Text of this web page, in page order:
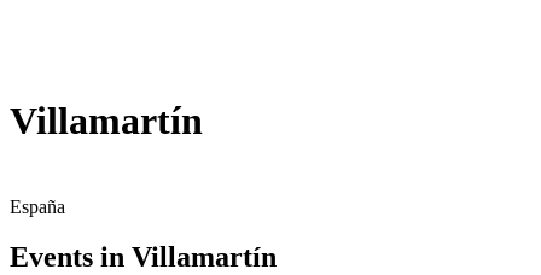
Villamartín
España
Events in Villamartín